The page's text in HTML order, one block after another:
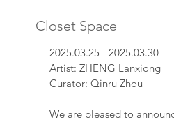
Closet Space
2025.03.25 - 2025.03.30
Artist: ZHENG Lanxiong
Curator: Qinru Zhou
We are pleased to